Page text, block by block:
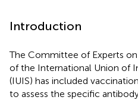
Introduction
The Committee of Experts
of the International Union of
(IUIS) has included
to assess the specific